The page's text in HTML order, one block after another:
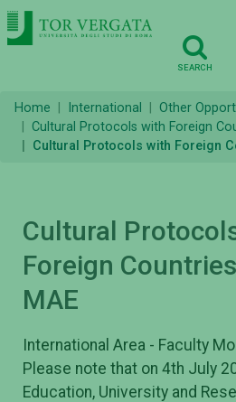
SEARCH
Home International
Other
Cultural Protocols with Foreign
Cultural Protocols with Foreign
Cultural
Foreign
MAE
International Area - Faculty
Please note that on 4th July
Education, University and